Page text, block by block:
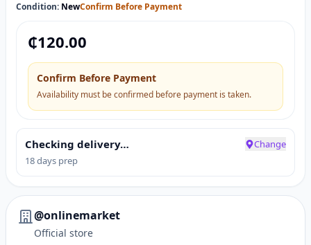
Condition: NewConfirm Before Payment
₵120.00
Confirm Before Payment
Availability must be confirmed before payment is taken.
Checking delivery…
18 days prep
Change
@onlinemarket
Official store